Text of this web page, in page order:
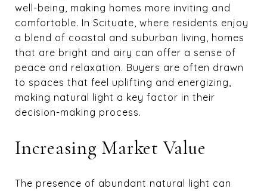
well-being, making homes more inviting and
comfortable. In Scituate, where residents enjoy
a blend of coastal and suburban living, homes
that are bright and airy can offer a sense of
peace and relaxation. Buyers are often drawn
to spaces that feel uplifting and energizing,
making natural light a key factor in their
decision-making process.
Increasing Market Value
The presence of abundant natural light can